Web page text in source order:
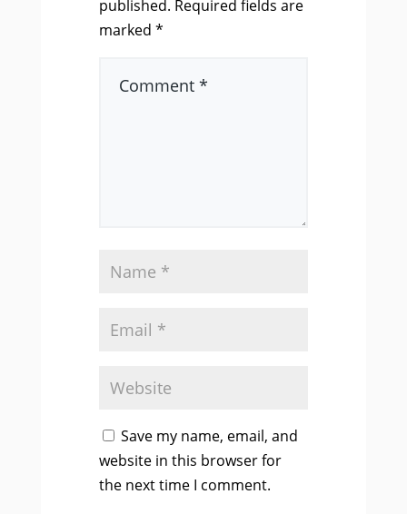
published. Required fields are
marked*
Save my name, email, and
website in this browser for
the next time I comment.